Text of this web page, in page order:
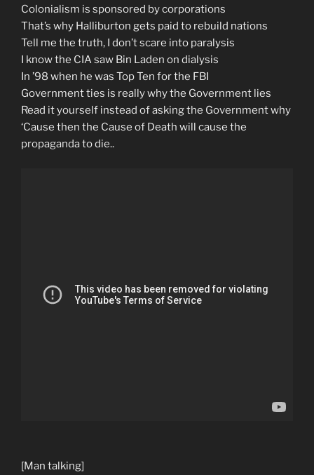
Colonialism is sponsored by corporations
That’s why Halliburton gets paid to rebuild nations
Tell me the truth, I don’t scare into paralysis
I know the CIA saw Bin Laden on dialysis
In ’98 when he was Top Ten for the FBI
Government ties is really why the Government lies
Read it yourself instead of asking the Government why
‘Cause then the Cause of Death will cause the
propaganda to die..
[Man talking]